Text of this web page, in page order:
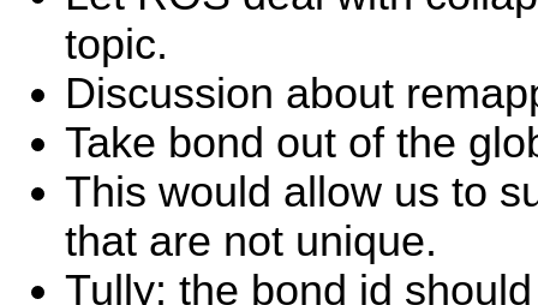
topic.
Discussion about
Take bond out of the
This would allow us to
that are not unique.
Tully: the bond id